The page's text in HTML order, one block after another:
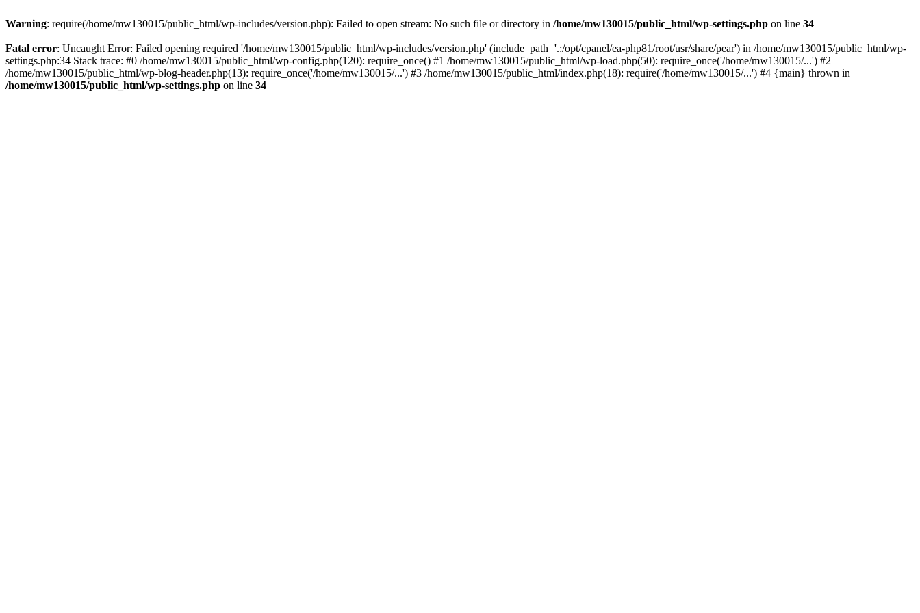
Warning: require(/home/mw130015/public_html/wp-includes/version.php): Failed to open stream: No such file or directory in /home/mw130015/public_html/wp-settings.php on line 34
Fatal error: Uncaught Error: Failed opening required '/home/mw130015/public_html/wp-includes/version.php' (include_path='.:/opt/cpanel/ea-php81/root/usr/share/pear') in /home/mw130015/public_html/wp-
settings.php:34 Stack trace: #0 /home/mw130015/public_html/wp-config.php(120): require_once() #1 /home/mw130015/public_html/wp-load.php(50): require_once('/home/mw130015/...') #2
/home/mw130015/public_html/wp-blog-header.php(13): require_once('/home/mw130015/...') #3 /home/mw130015/public_html/index.php(18): require('/home/mw130015/...') #4 {main} thrown in
/home/mw130015/public_html/wp-settings.php on line 34